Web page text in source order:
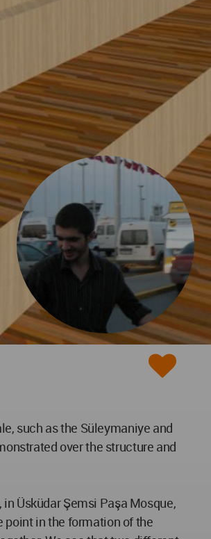
such as the Süleymaniye and
over the structure and
Üsküdar Şemsi Paşa Mosque,
point in the formation of the